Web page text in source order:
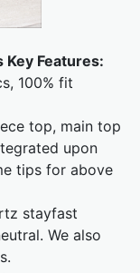
Features:
100% fit
top, main top
upon
tips for above
stayfast
We also